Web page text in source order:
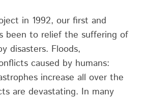
in 1992, our first and
been to relief the suffering of
disasters. Floods,
caused by humans:
increase all over the
are devastating. In many